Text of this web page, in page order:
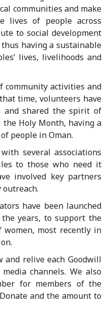
communities and make
lives of people across
to social development
having a sustainable
lives, livelihoods and
community activities and
time, volunteers have
and shared the spirit of
Holy Month, having a
people in Oman.
several associations
to those who need it
involved key partners
have been launched
years, to support the
women, most recently in
and relive each Goodwill
media channels. We also
for members of the
and the amount to